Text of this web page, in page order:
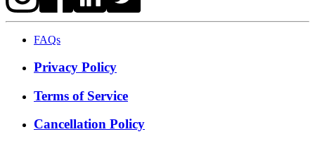
FAQs
Privacy Policy
Terms of Service
Cancellation Policy